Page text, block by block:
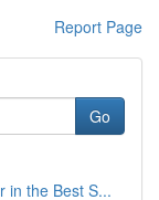
Report Page
Go
in the Best S...